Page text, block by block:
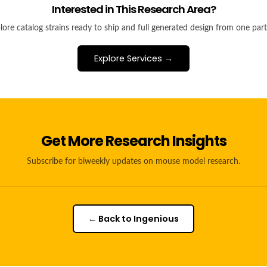
Interested in This Research Area?
catalog strains ready to ship and full generated design from one
Explore Services →
Get More Research Insights
Subscribe for biweekly updates on mouse model research.
← Back to Ingenious